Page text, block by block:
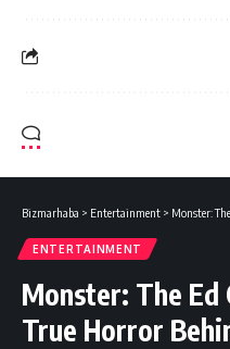
Bizmarhaba > Entertainment > Monster:
ENTERTAINMENT
Monster: The Ed
True Horror